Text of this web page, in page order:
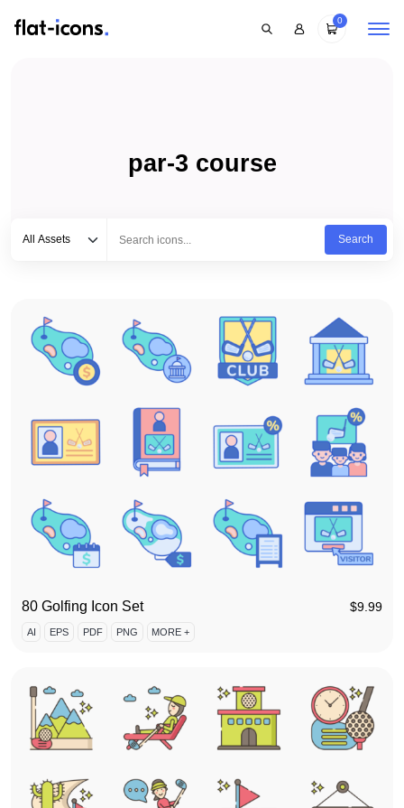
0
par-3 course
All Assets
Search
80 Golfing Icon Set $9.99
AI EPS PDF PNG MORE +